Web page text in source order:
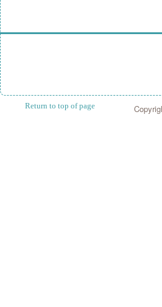
Return to top of page